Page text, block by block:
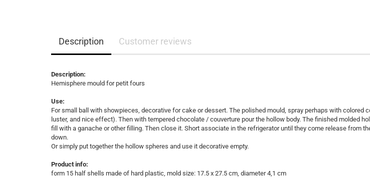
Description Customer reviews
Description:
Hemisphere mould for petit fours
Use:
For small ball with showpieces, decorative for cake or dessert. The polished mould, spray perhaps with colored
luster, and nice effect). Then with tempered chocolate / couverture pour the hollow body. The finished molded
fill with a ganache or other filling. Then close it. Short associate in the refrigerator until they come release from
down.
Or simply put together the hollow spheres and use it decorative empty.
Product info:
form 15 half shells made ​​of hard plastic, mold size: 17.5 x 27.5 cm, diameter 4,1 cm